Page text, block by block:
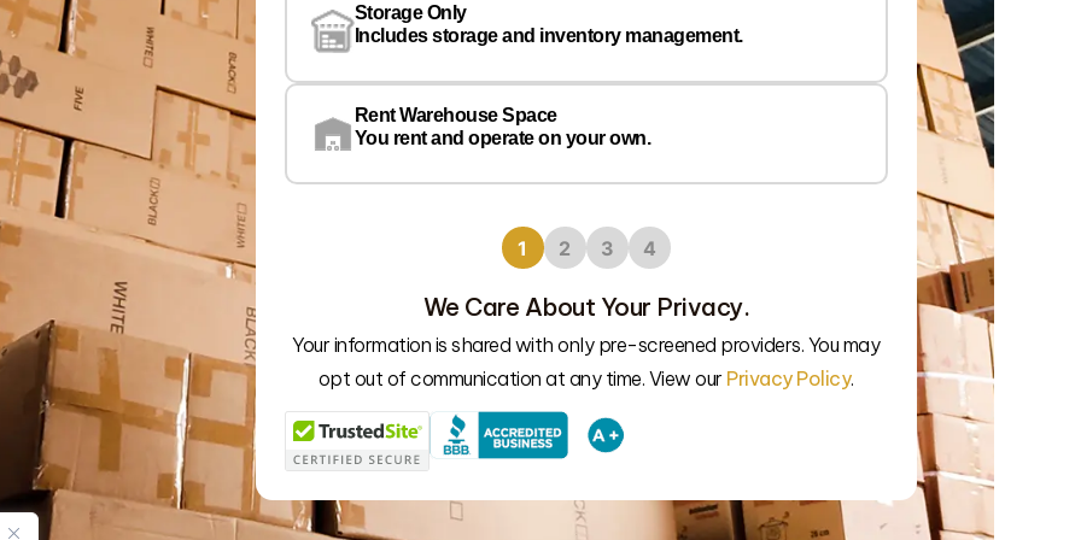
Storage Only
Includes storage and inventory management.
Rent Warehouse Space
You rent and operate on your own.
1 2 3 4
We’ll
We Care About Your Privacy.
Your information is shared with only pre-screened providers. You may
opt out of communication at any time. View our Privacy Policy.